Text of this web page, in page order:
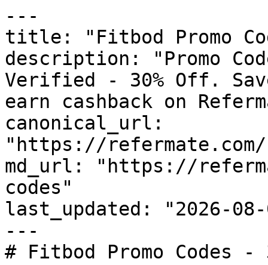
---
title: "Fitbod Promo
description: "Promo
Verified - 30% Off.
earn cashback on
canonical_url:
"https://
md_url: "https://
codes"
last_updated: "2026-08-
---
# Fitbod Promo Codes